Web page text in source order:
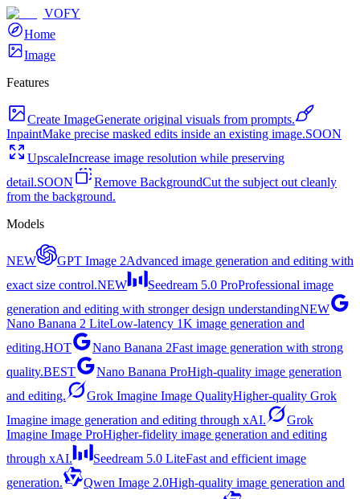
VOFY
Home
Image
Features
Create ImageGenerate original visuals from prompts.
InpaintMake precise masked edits inside an existing image.SOON
UpscaleIncrease image resolution while preserving
detail.SOON Remove BackgroundCut the subject out cleanly
from the background.
Models
NEW GPT Image 2Advanced image generation and editing with
exact size control.NEW Seedream 5.0 ProProfessional image
generation and editing with stronger design understandingNEW
Nano Banana 2 LiteLow-latency 1K image generation and
editing.HOT Nano Banana 2Fast image generation with strong
quality.BEST Nano Banana ProHigh-quality image generation
and editing.
Grok Imagine Image QualityHigher-quality Grok
Imagine image generation and editing through xAI.
Grok
Imagine Image ProHigher-fidelity image generation and editing
through xAI.
Seedream 5.0 LiteFast and efficient image
generation.
Qwen Image 2.0High-quality image generation and